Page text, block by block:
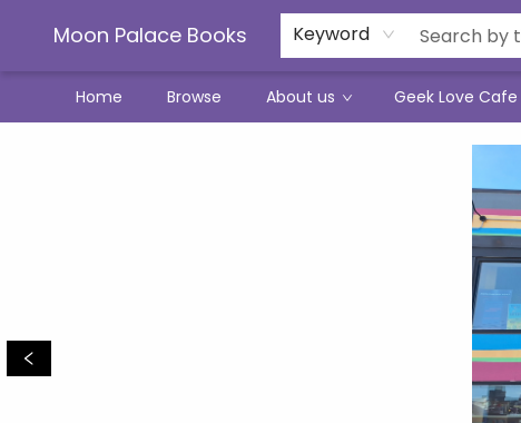
Moon Palace Books Keyword
Home Browse About us Geek Love Cafe